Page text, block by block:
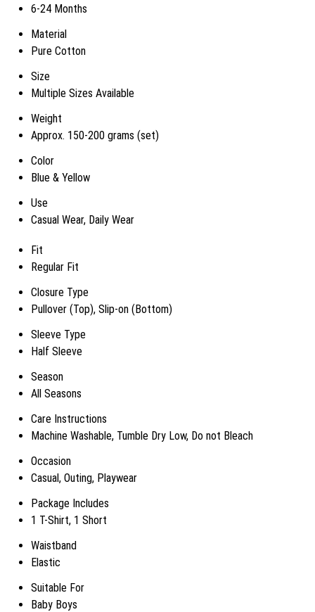
6-24 Months
Material
Pure Cotton
Size
Multiple Sizes Available
Weight
Approx. 150-200 grams (set)
Color
Blue & Yellow
Use
Casual Wear, Daily Wear
Fit
Regular Fit
Closure Type
Pullover (Top), Slip-on (Bottom)
Sleeve Type
Half Sleeve
Season
All Seasons
Care Instructions
Machine Washable, Tumble Dry Low, Do not Bleach
Occasion
Casual, Outing, Playwear
Package Includes
1 T-Shirt, 1 Short
Waistband
Elastic
Suitable For
Baby Boys